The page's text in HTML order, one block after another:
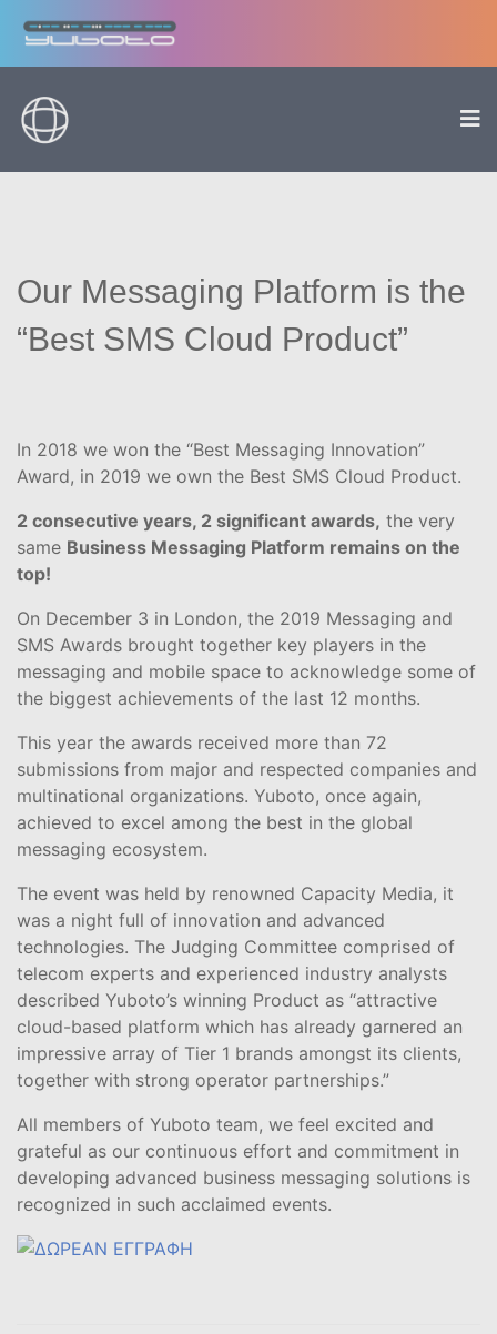
Our Messaging Platform is the
“Best SMS Cloud Product”
In 2018 we won the “Best Messaging Innovation”
Award, in 2019 we own the Best SMS Cloud Product.
2 consecutive years, 2 significant awards, the very
same Business Messaging Platform remains on the
top!
On December 3 in London, the 2019 Messaging and
SMS Awards brought together key players in the
messaging and mobile space to acknowledge some of
the biggest achievements of the last 12 months.
This year the awards received more than 72
submissions from major and respected companies and
multinational organizations. Yuboto, once again,
achieved to excel among the best in the global
messaging ecosystem.
The event was held by renowned Capacity Media, it
was a night full of innovation and advanced
technologies. The Judging Committee comprised of
telecom experts and experienced industry analysts
described Yuboto’s winning Product as “attractive
cloud-based platform which has already garnered an
impressive array of Tier 1 brands amongst its clients,
together with strong operator partnerships.”
All members of Yuboto team, we feel excited and
grateful as our continuous effort and commitment in
developing advanced business messaging solutions is
recognized in such acclaimed events.